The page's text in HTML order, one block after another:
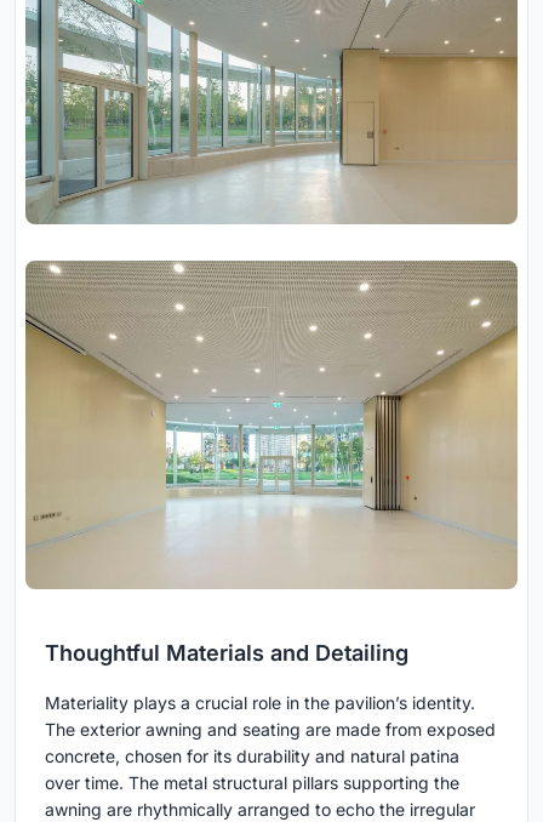
Thoughtful Materials and Detailing
Materiality plays a crucial role in the pavilion’s identity.
The exterior awning and seating are made from exposed
concrete, chosen for its durability and natural patina
over time. The metal structural pillars supporting the
awning are rhythmically arranged to echo the irregular